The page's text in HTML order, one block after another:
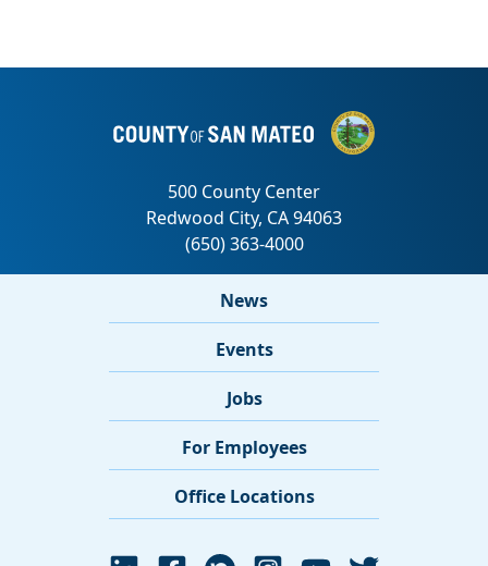
News
Events
Jobs
For Employees
Office Locations